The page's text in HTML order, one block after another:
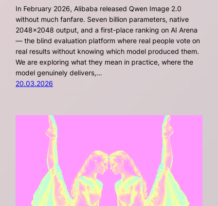
In February 2026, Alibaba released Qwen Image 2.0
without much fanfare. Seven billion parameters, native
2048×2048 output, and a first-place ranking on AI Arena
— the blind evaluation platform where real people vote on
real results without knowing which model produced them.
We are exploring what they mean in practice, where the
model genuinely delivers,…
20.03.2026